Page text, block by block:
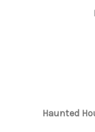
Haunted